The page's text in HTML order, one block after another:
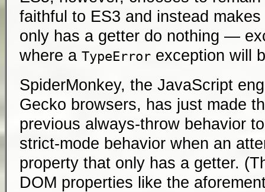
faithful to ES3 and instead
only has a getter do nothing —
where a TypeError exception will
SpiderMonkey, the JavaScript
Gecko browsers, has just made
previous always-throw behavior
strict-mode behavior when an
property that only has a getter.
DOM properties like the